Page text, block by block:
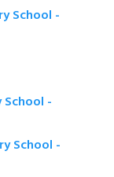
School -
School -
School -